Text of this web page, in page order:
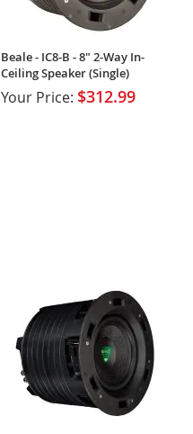
Beale - IC8-B - 8" 2-Way In-
Ceiling Speaker (Single)
Your Price: $312.99